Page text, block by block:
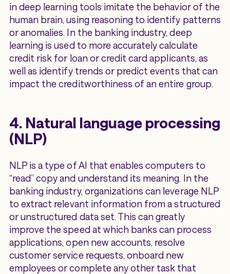
in deep learning tools imitate the behavior of the
human brain, using reasoning to identify patterns
or anomalies. In the banking industry, deep
learning is used to more accurately calculate
credit risk for loan or credit card applicants, as
well as identify trends or predict events that can
impact the creditworthiness of an entire group.
4. Natural language processing
(NLP)
NLP is a type of AI that enables computers to
“read” copy and understand its meaning. In the
banking industry, organizations can leverage NLP
to extract relevant information from a structured
or unstructured data set. This can greatly
improve the speed at which banks can process
applications, open new accounts, resolve
customer service requests, onboard new
employees or complete any other task that